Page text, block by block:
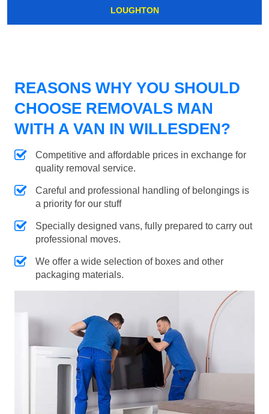
LOUGHTON
REASONS WHY YOU SHOULD
CHOOSE REMOVALS MAN
WITH A VAN IN WILLESDEN?
Competitive and affordable prices in exchange for
quality removal service.
Careful and professional handling of belongings is
a priority for our stuff
Specially designed vans, fully prepared to carry out
professional moves.
We offer a wide selection of boxes and other
packaging materials.